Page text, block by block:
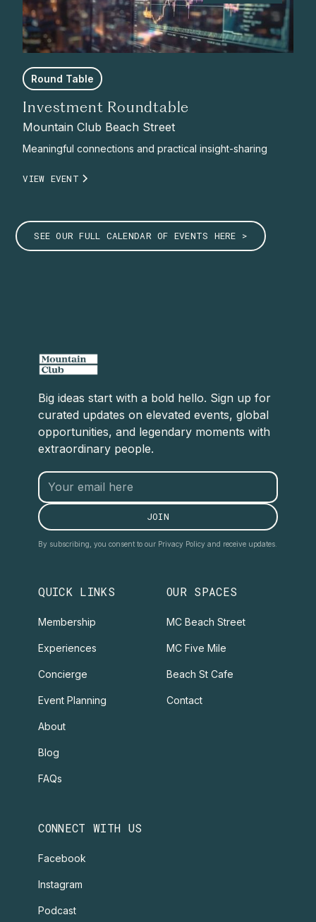
Round Table
Investment Roundtable
Mountain Club Beach Street
Meaningful connections and practical insight-sharing
VIEW EVENT
SEE OUR FULL CALENDAR OF EVENTS HERE >
Big ideas start with a bold hello. Sign up for
curated updates on elevated events, global
opportunities, and legendary moments with
extraordinary people.
By subscribing, you consent to our Privacy Policy and receive updates.
QUICK LINKS
Membership
Experiences
Concierge
Event Planning
About
Blog
FAQs
OUR SPACES
MC Beach Street
MC Five Mile
Beach St Cafe
Contact
CONNECT WITH US
Facebook
Instagram
Podcast